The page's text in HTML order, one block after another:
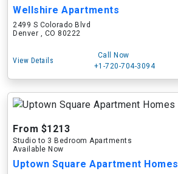
Wellshire Apartments
2499 S Colorado Blvd
Denver , CO 80222
View Details
Call Now
+1-720-704-3094
From $1213
Studio to 3 Bedroom Apartments
Available Now
Uptown Square Apartment Homes